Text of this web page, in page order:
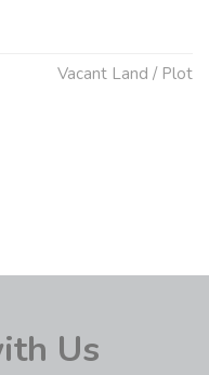
Vacant Land / Plot
Us